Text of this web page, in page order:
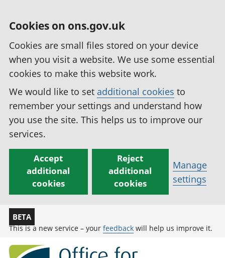
Cookies on ons.gov.uk
Cookies are small files stored on your device
when you visit a website. We use some essential
cookies to make this website work.
We would like to set additional cookies to
remember your settings and understand how
you use the site. This helps us to improve our
services.
Accept
additional
cookies
Reject
additional
cookies
Manage
settings
BETA
This is a new service – your feedback will help us improve it.